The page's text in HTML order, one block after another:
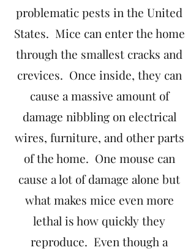
problematic pests in the United
States. Mice can enter the home
through the smallest cracks and
crevices. Once inside, they can
cause a massive amount of
damage nibbling on electrical
wires, furniture, and other parts
of the home. One mouse can
cause a lot of damage alone but
what makes mice even more
lethal is how quickly they
reproduce. Even though a